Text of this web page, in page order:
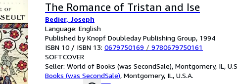
The Romance of Tristan and Ise
Bedier, Joseph
Language: English
Published by Knopf Doubleday Publishing Group, 1994
ISBN 10 / ISBN 13: 0679750169 / 9780679750161
SOFTCOVER
Seller: World of Books (was SecondSale), Montgomery, IL,
Books (was SecondSale), Montgomery, IL, U.S.A.